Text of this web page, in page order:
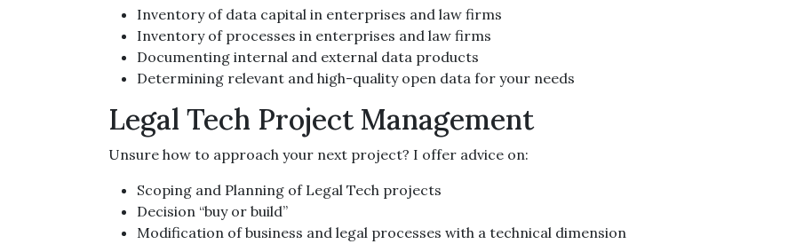
Inventory of data capital in enterprises and law firms
Inventory of processes in enterprises and law firms
Documenting internal and external data products
Determining relevant and high-quality open data for your needs
Legal Tech Project Management
Unsure how to approach your next project? I offer advice on:
Scoping and Planning of Legal Tech projects
Decision “buy or build”
Modification of business and legal processes with a technical dimension